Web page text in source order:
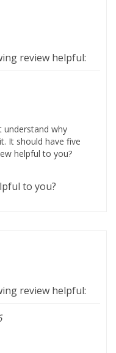
review helpful:
understand why
It should have five
helpful to you?
to you?
review helpful: